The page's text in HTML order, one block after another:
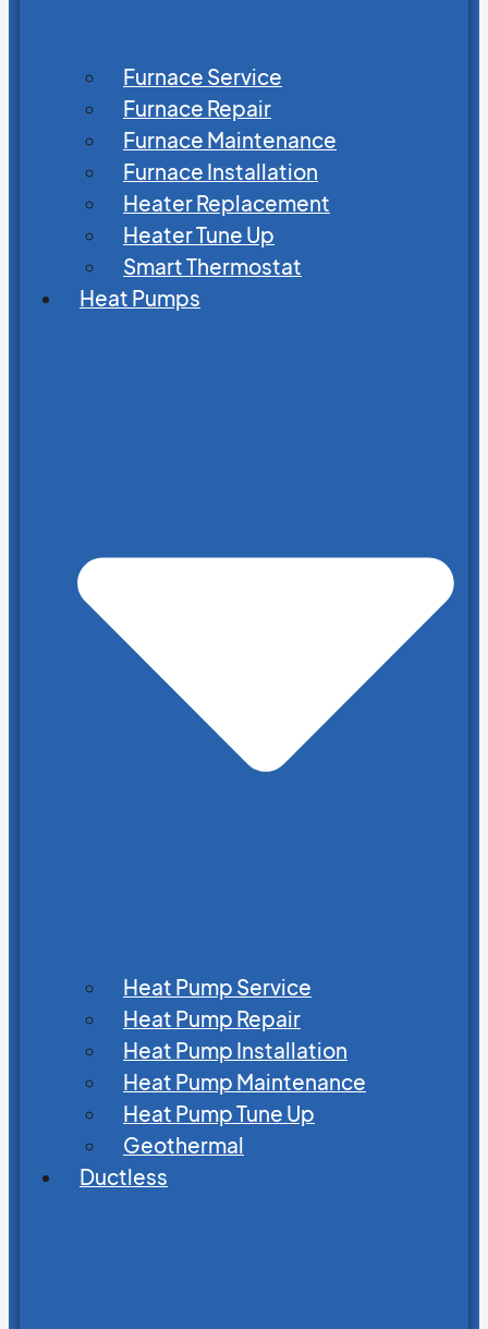
Furnace Service
Furnace Repair
Furnace Maintenance
Furnace Installation
Heater Replacement
Heater Tune Up
Smart Thermostat
Heat Pumps
Heat Pump Service
Heat Pump Repair
Heat Pump Installation
Heat Pump Maintenance
Heat Pump Tune Up
Geothermal
Ductless